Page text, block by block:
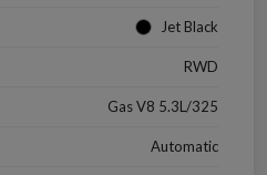
Jet Black
RWD
Gas V8 5.3L/325
Automatic